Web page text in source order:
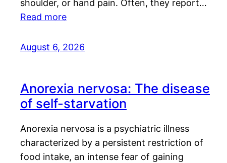
shoulder, or hand pain. Often, they report…
Read more
August 6, 2026
Anorexia nervosa: The disease
of self-starvation
Anorexia nervosa is a psychiatric illness
characterized by a persistent restriction of
food intake, an intense fear of gaining